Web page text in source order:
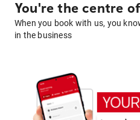
You're the centre
When you book with us, you
in the business